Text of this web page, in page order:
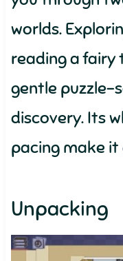
worlds.
reading a fairy
gentle puzzle-
discovery. Its
pacing make it
Unpacking